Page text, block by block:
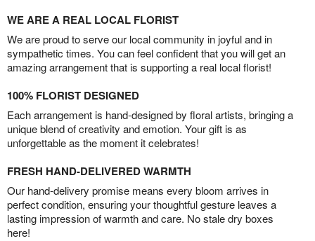
WE ARE A REAL LOCAL FLORIST
We are proud to serve our local community in joyful and in
sympathetic times. You can feel confident that you will get an
amazing arrangement that is supporting a real local florist!
100% FLORIST DESIGNED
Each arrangement is hand-designed by floral artists, bringing a
unique blend of creativity and emotion. Your gift is as
unforgettable as the moment it celebrates!
FRESH HAND-DELIVERED WARMTH
Our hand-delivery promise means every bloom arrives in
perfect condition, ensuring your thoughtful gesture leaves a
lasting impression of warmth and care. No stale dry boxes
here!